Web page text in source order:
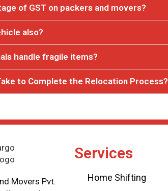
of GST on packers and movers?
also?
handle fragile items?
to Complete the Relocation Process?
Movers Pvt.
Services
Home Shifting